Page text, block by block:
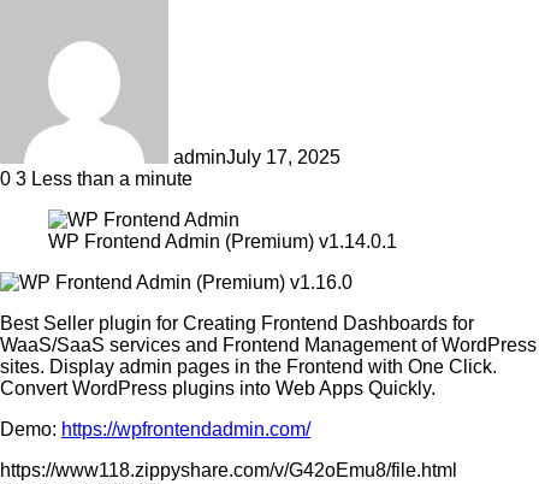
adminJuly 17, 2025
0 3 Less than a minute
WP Frontend Admin (Premium) v1.14.0.1
Best Seller plugin for Creating Frontend Dashboards for
WaaS/SaaS services and Frontend Management of WordPress
sites. Display admin pages in the Frontend with One Click.
Convert WordPress plugins into Web Apps Quickly.
Demo: https://wpfrontendadmin.com/
https://www118.zippyshare.com/v/G42oEmu8/file.html